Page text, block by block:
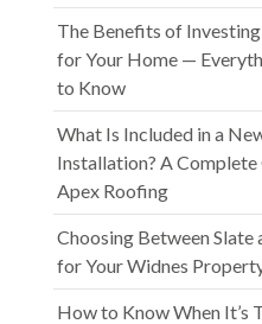
The Benefits of
for Your Home —
to Know
What Is Included in a
Installation? A
Apex Roofing
Choosing Between Slate
for Your Widnes
How to Know When It’s